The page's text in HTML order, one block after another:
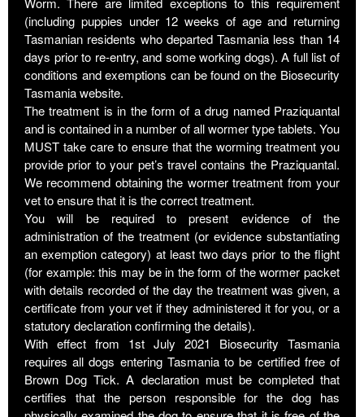
(including puppies under 12 weeks of age and returning
Tasmanian residents who departed Tasmania less than 14
days prior to re-entry, and some working dogs). A full list of
conditions and exemptions can be found on the Biosecurity
Tasmania website.
The treatment is in the form of a drug named Praziquantal
and is contained in a number of all wormer type tablets. You
MUST take care to ensure that the worming treatment you
provide prior to your pet’s travel contains the Praziquantal.
We recommend obtaining the wormer treatment from your
vet to ensure that it is the correct treatment.
You will be required to present evidence of the
administration of the treatment (or evidence substantiating
an exemption category) at least two days prior to the flight
(for example: this may be in the form of the wormer packet
with details recorded of the day the treatment was given, a
certificate from your vet if they administered it for you, or a
statutory declaration confirming the details).
With effect from 1st July 2021 Biosecurity Tasmania
requires all dogs entering Tasmania to be certified free of
Brown Dog Tick. A declaration must be completed that
certifies that the person responsible for the dog has